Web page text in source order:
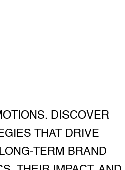
DISCOVER
THAT DRIVE
TERM BRAND